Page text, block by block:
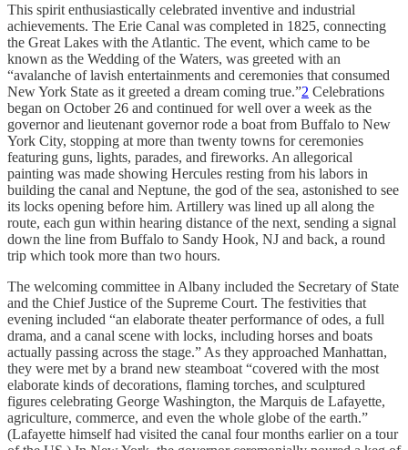
This spirit enthusiastically celebrated inventive and industrial
achievements. The Erie Canal was completed in 1825, connecting
the Great Lakes with the Atlantic. The event, which came to be
known as the Wedding of the Waters, was greeted with an
“avalanche of lavish entertainments and ceremonies that consumed
New York State as it greeted a dream coming true.”2 Celebrations
began on October 26 and continued for well over a week as the
governor and lieutenant governor rode a boat from Buffalo to New
York City, stopping at more than twenty towns for ceremonies
featuring guns, lights, parades, and fireworks. An allegorical
painting was made showing Hercules resting from his labors in
building the canal and Neptune, the god of the sea, astonished to see
its locks opening before him. Artillery was lined up all along the
route, each gun within hearing distance of the next, sending a signal
down the line from Buffalo to Sandy Hook, NJ and back, a round
trip which took more than two hours.
The welcoming committee in Albany included the Secretary of State
and the Chief Justice of the Supreme Court. The festivities that
evening included “an elaborate theater performance of odes, a full
drama, and a canal scene with locks, including horses and boats
actually passing across the stage.” As they approached Manhattan,
they were met by a brand new steamboat “covered with the most
elaborate kinds of decorations, flaming torches, and sculptured
figures celebrating George Washington, the Marquis de Lafayette,
agriculture, commerce, and even the whole globe of the earth.”
(Lafayette himself had visited the canal four months earlier on a tour